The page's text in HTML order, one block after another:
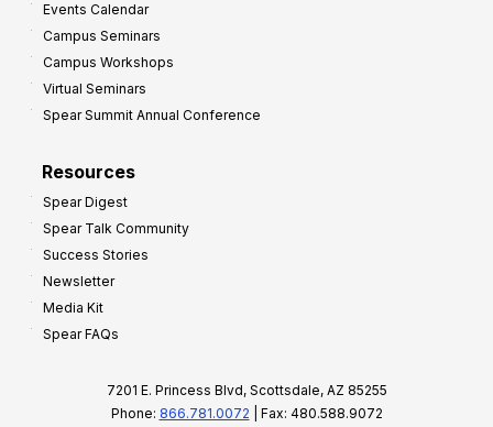
Events Calendar
Campus Seminars
Campus Workshops
Virtual Seminars
Spear Summit Annual Conference
Resources
Spear Digest
Spear Talk Community
Success Stories
Newsletter
Media Kit
Spear FAQs
7201 E. Princess Blvd, Scottsdale, AZ 85255
Phone: 866.781.0072 | Fax: 480.588.9072